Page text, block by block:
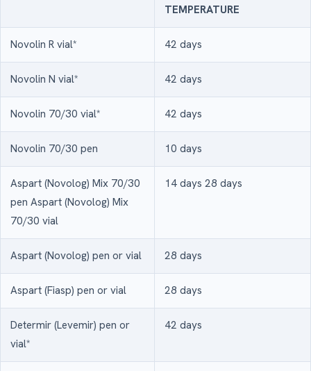
TEMPERATURE
Novolin R vial* 42 days
Novolin N vial* 42 days
Novolin 70/30 vial* 42 days
Novolin 70/30 pen 10 days
Aspart (Novolog) Mix 70/30
pen Aspart (Novolog) Mix
70/30 vial
14 days 28 days
Aspart (Novolog) pen or vial 28 days
Aspart (Fiasp) pen or vial 28 days
Determir (Levemir) pen or
vial*
42 days